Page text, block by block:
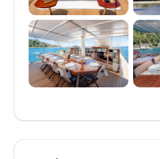
◆◆🔷◆◆ HER
EXCEPTIONAL LAYOUT
PROVIDES A
COMFORTABLE GUEST
EXPERIENCE EVEN AT
FULL CAPACITY
◆◆🔷◆◆ HUGE REAR
DINING TABLE AT THE
AFT DECK
SUN LOUNGING SPACE
GROUP WITH SPACE